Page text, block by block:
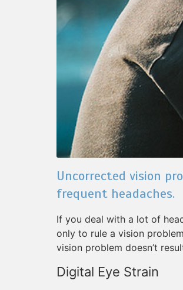
Uncorrected vision
frequent headaches.
If you deal with a lot of
only to rule a vision
vision problem doesn’t
Digital Eye Strain